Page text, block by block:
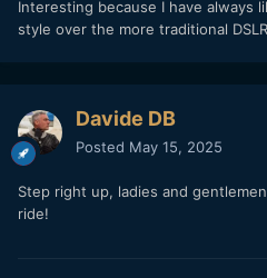
Interesting because I have always
style over the more traditional
Davide DB
Posted May 15, 2025
Step right up, ladies and
ride!